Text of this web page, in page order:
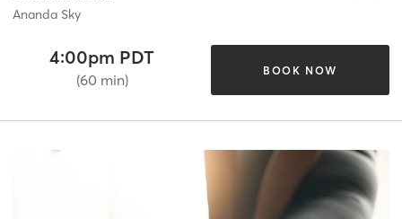
Ananda Sky
4:00pm PDT
(60 min)
BOOK NOW